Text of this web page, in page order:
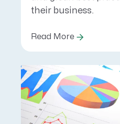
their business.
Read More